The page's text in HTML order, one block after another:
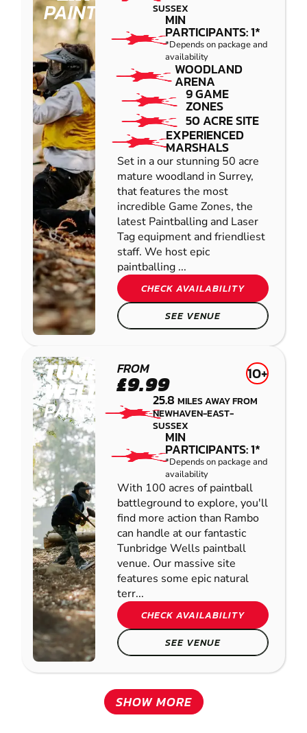
PAINTBALL
SUSSEX
MIN
PARTICIPANTS: 1*
*Depends on package and
availability
WOODLAND
ARENA
9 GAME
ZONES
50 ACRE SITE
EXPERIENCED
MARSHALS
Set in a our stunning 50 acre
mature woodland in Surrey,
that features the most
incredible Game Zones, the
latest Paintballing and Laser
Tag equipment and friendliest
staff. We host epic
paintballing ...
CHECK AVAILABILITY
SEE VENUE
TUNBRIDGE
WELLS
PAINTBALL
FROM
£9.99 10+
25.8 MILES AWAY FROM
NEWHAVEN-EAST-
SUSSEX
MIN
PARTICIPANTS: 1*
*Depends on package and
availability
With 100 acres of paintball
battleground to explore, you'll
find more action than Rambo
can handle at our fantastic
Tunbridge Wells paintball
venue. Our massive site
features some epic natural
terr...
CHECK AVAILABILITY
SEE VENUE
SHOW MORE